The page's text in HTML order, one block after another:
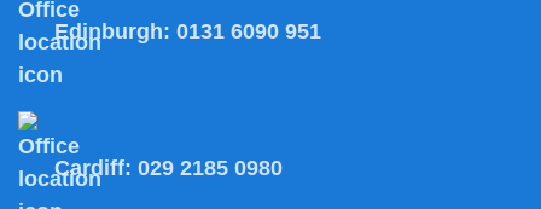
Edinburgh: 0131 6090 951
Cardiff: 029 2185 0980